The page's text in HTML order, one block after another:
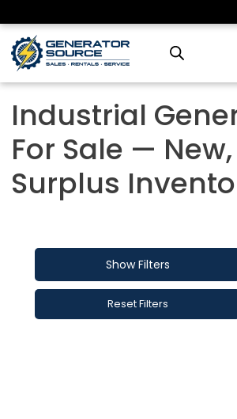
Skip
to
Industrial
For Sale —
Surplus
Show Filters
Reset Filters